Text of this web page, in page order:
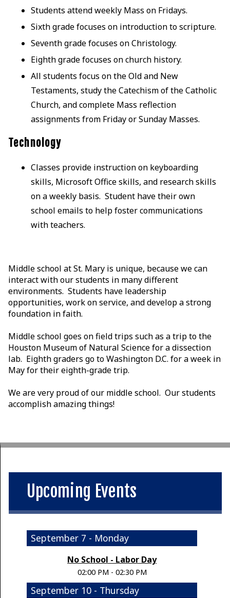
Students attend weekly Mass on Fridays.
Sixth grade focuses on introduction to scripture.
Seventh grade focuses on Christology.
Eighth grade focuses on church history.
All students focus on the Old and New
Testaments, study the Catechism of the Catholic
Church, and complete Mass reflection
assignments from Friday or Sunday Masses.
Technology
Classes provide instruction on keyboarding
skills, Microsoft Office skills, and research skills
on a weekly basis. Student have their own
school emails to help foster communications
with teachers.
Middle school at St. Mary is unique, because we can
interact with our students in many different
environments. Students have leadership
opportunities, work on service, and develop a strong
foundation in faith.
Middle school goes on field trips such as a trip to the
Houston Museum of Natural Science for a dissection
lab. Eighth graders go to Washington D.C. for a week in
May for their eighth-grade trip.
We are very proud of our middle school. Our students
accomplish amazing things!
Upcoming Events
September 7 - Monday
No School - Labor Day
02:00 PM - 02:30 PM
September 10 - Thursday